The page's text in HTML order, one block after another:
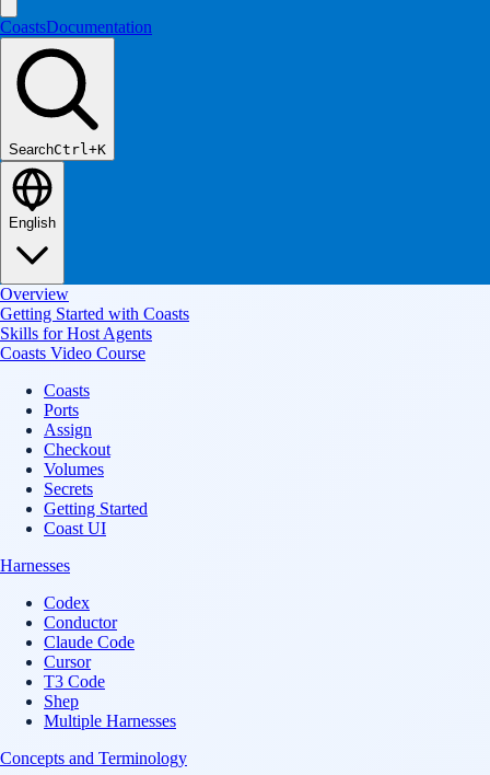
CoastsDocumentation
SearchCtrl+K
English
Overview
Getting Started with Coasts
Skills for Host Agents
Coasts Video Course
Coasts
Ports
Assign
Checkout
Volumes
Secrets
Getting Started
Coast UI
Harnesses
Codex
Conductor
Claude Code
Cursor
T3 Code
Shep
Multiple Harnesses
Concepts and Terminology